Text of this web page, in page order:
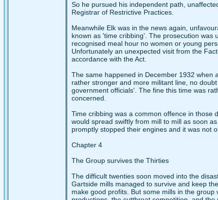
So he pursued his independent path,
Registrar of Restrictive Practices.
Meanwhile Elk was in the news again,
known as 'time cribbing'. The prosecution was
recognised meal hour no women or young
Unfortunately an unexpected visit from the
accordance with the Act.
The same happened in December 1932 when
rather stronger and more militant line, no
government officials'. The fine this time was
concerned.
Time cribbing was a common offence in those
would spread swiftly from mill to mill as soon
promptly stopped their engines and it was not
Chapter 4
The Group survives the Thirties
The difficult twenties soon moved into the
Gartside mills managed to survive and keep
make good profits. But some mills in the